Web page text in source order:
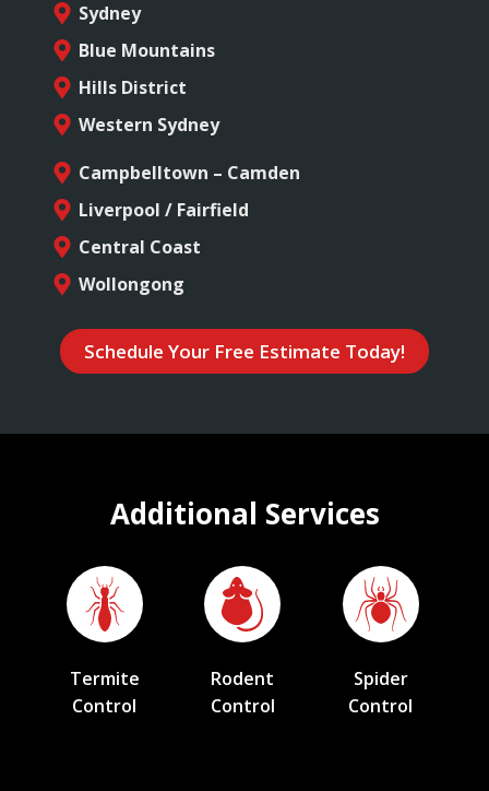
Sydney
Blue Mountains
Hills District
Western Sydney
Campbelltown – Camden
Liverpool / Fairfield
Central Coast
Wollongong
Schedule Your Free Estimate Today!
Additional Services
Termite
Control
Rodent
Control
Spider
Control